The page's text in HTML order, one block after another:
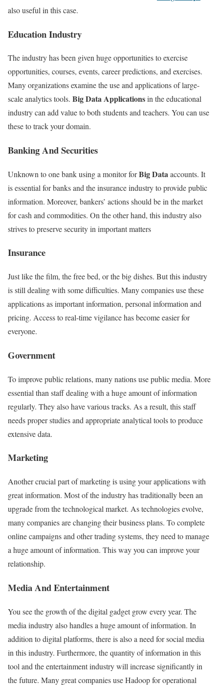
also useful in this case.
Education Industry
The industry has been given huge opportunities to exercise
opportunities, courses, events, career predictions, and exercises.
Many organizations examine the use and applications of large-
scale analytics tools. Big Data Applicationsin the educational
industry can add value to both students and teachers. You can use
these to track your domain.
Banking And Securities
Unknown to one bank using a monitor forBig Dataaccounts. It
is essential for banks and the insurance industry to provide public
information. Moreover, bankers’ actions should be in the market
for cash and commodities. On the other hand, this industry also
strives to preserve security in important matters
Insurance
Just like the film, the free bed, or the big dishes. But this industry
is still dealing with some difficulties. Many companies use these
applications as important information, personal information and
pricing. Access to real-time vigilance has become easier for
everyone.
Government
To improve public relations, many nations use public media. More
essential than staff dealing with a huge amount of information
regularly. They also have various tracks. As a result, this staff
needs proper studies and appropriate analytical tools to produce
extensive data.
Marketing
Another crucial part of marketing is using your applications with
great information. Most of the industry has traditionally been an
upgrade from the technological market. As technologies evolve,
many companies are changing their business plans. To complete
online campaigns and other trading systems, they need to manage
a huge amount of information. This way you can improve your
relationship.
Media And Entertainment
You see the growth of the digital gadget grow every year. The
media industry also handles a huge amount of information. In
addition to digital platforms, there is also a need for social media
in this industry. Furthermore, the quantity of information in this
tool and the entertainment industry will increase significantly in
the future. Many great companies use Hadoop for operational